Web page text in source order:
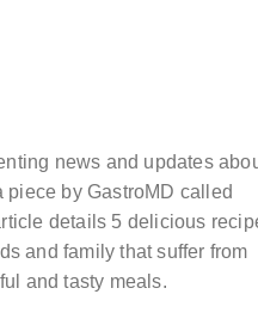
news and updates
by GastroMD called
details 5 delicious
and family that suffer from
and tasty meals.